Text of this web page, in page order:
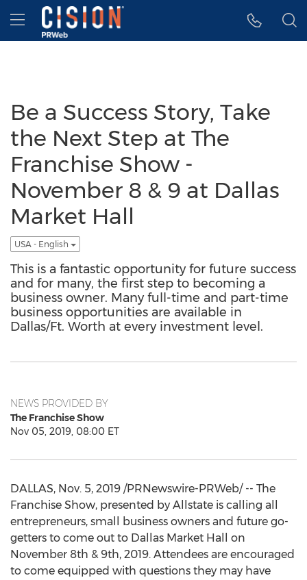
Accessibility Statement
Skip Navigation
Hamburger menu
Be a Success Story, Take
the Next Step at The
Franchise Show -
November 8 & 9 at Dallas
Market Hall
USA - English
This is a fantastic opportunity for future success
and for many, the first step to becoming a
business owner. Many full-time and part-time
business opportunities are available in
Dallas/Ft. Worth at every investment level.
NEWS PROVIDED BY
The Franchise Show
Nov 05, 2019, 08:00 ET
DALLAS, Nov. 5, 2019 /PRNewswire-PRWeb/ -- The
Franchise Show, presented by Allstate is calling all
entrepreneurs, small business owners and future go-
getters to come out to Dallas Market Hall on
November 8th & 9th, 2019. Attendees are encouraged
to come equipped with questions they may have